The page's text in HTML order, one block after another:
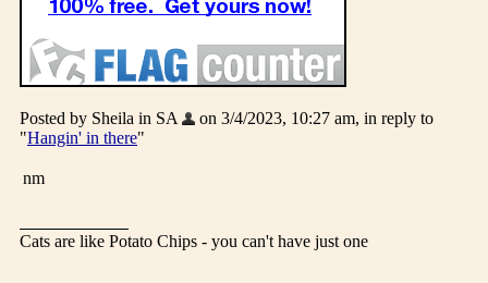
Posted by Sheila in SA
on 3/4/2023, 10:27 am, in reply to
"Hangin' in there"
nm
Cats are like Potato Chips - you can't have just one